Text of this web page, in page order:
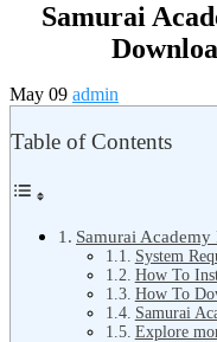
Samurai
May 09 admin
Table of Contents
Samurai
System
How To
How To
Samurai
Explore